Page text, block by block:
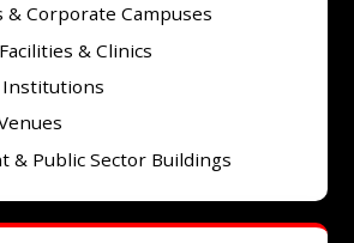
& Corporate Campuses
& Clinics
Institutions
& Public Sector Buildings